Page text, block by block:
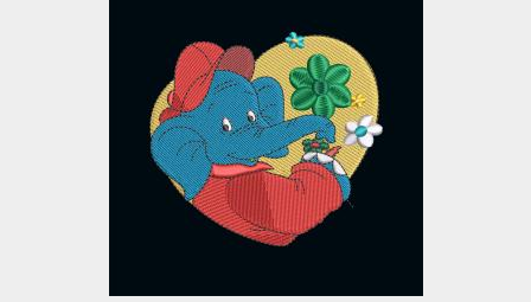
Cartoon Elephant
Embroidery Design
Embroidery Designs
$10.00